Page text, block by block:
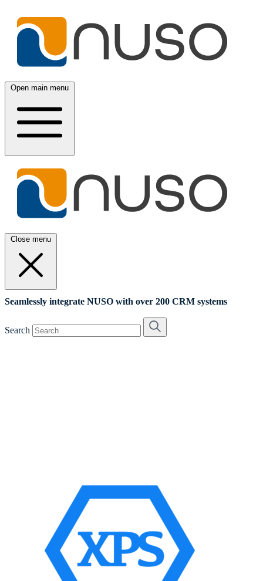
Open main menu
Close menu
Seamlessly integrate NUSO with over 200 CRM systems
Search